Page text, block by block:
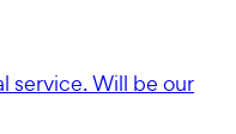
service. Will be our